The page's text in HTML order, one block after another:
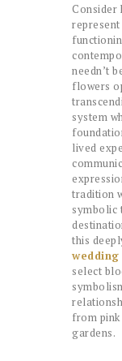
Consider
needn’t
flowers
system
lived
tradition
symbolic
this
select
from
gardens.